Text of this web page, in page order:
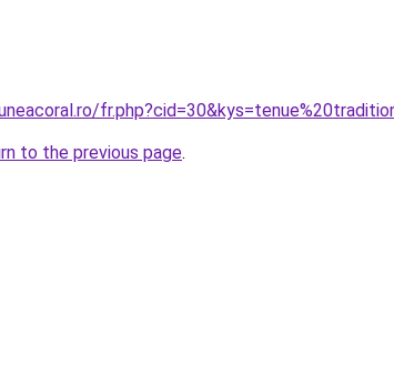
to the previous page.